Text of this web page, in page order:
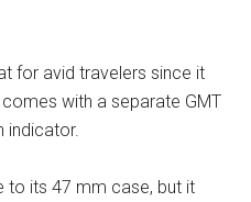
for avid travelers since it
with a separate GMT
indicator.
to its 47 mm case, but it